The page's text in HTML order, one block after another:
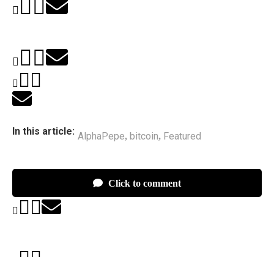
In this article: AlphaPepe, bitcoin, Featured
Click to comment